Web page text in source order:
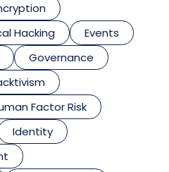
Hacking
Events
Governance
Factor Risk
Identity